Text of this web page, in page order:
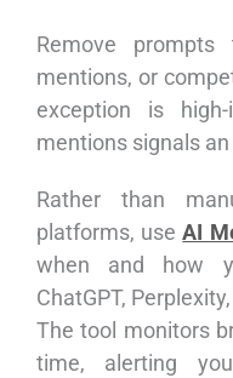
Remove
mentions, or
exception is
mentions signals
Rather than
platforms, useAI
when and how
ChatGPT,
The tool monitors
time, alerting